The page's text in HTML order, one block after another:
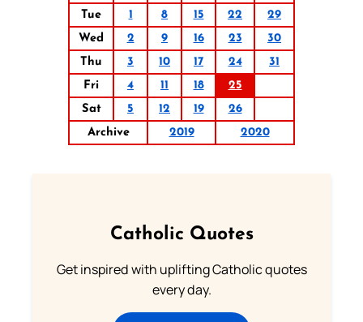
Tue 1 8 15 22
29
Wed
2 9 16 23
30
Thu
3 10 17 24
31
Fri
4 11 18
25
Sat
5 12 19
26
Archive
2019 2020
Catholic Quotes
Get inspired with uplifting Catholic quotes
every day.